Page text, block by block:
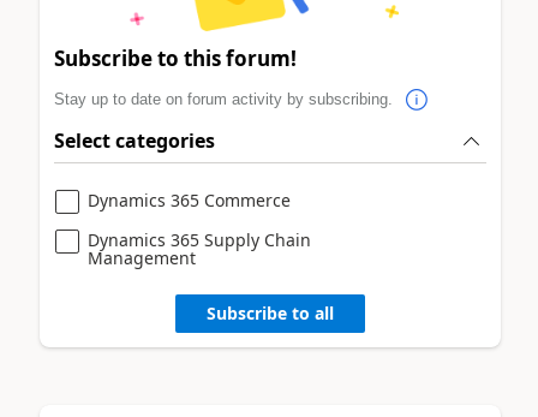
Subscribe to this forum!
Stay up to date on forum activity by subscribing.
Select categories
Dynamics 365 Commerce
Dynamics 365 Supply Chain
Management
Subscribe to all